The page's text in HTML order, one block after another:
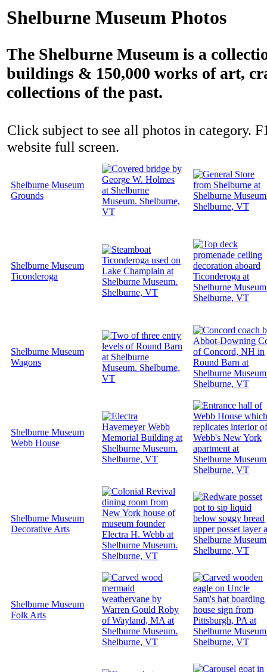
Shelburne Museum Photos
The Shelburne Museum is a
buildings & 150,000 works of art,
collections of the past.
Click subject to see all photos in category.
website full screen.
Shelburne Museum
Grounds
Shelburne Museum
Ticonderoga
Shelburne Museum
Wagons
Shelburne Museum
Webb House
Shelburne Museum
Decorative Arts
Shelburne Museum
Folk Arts